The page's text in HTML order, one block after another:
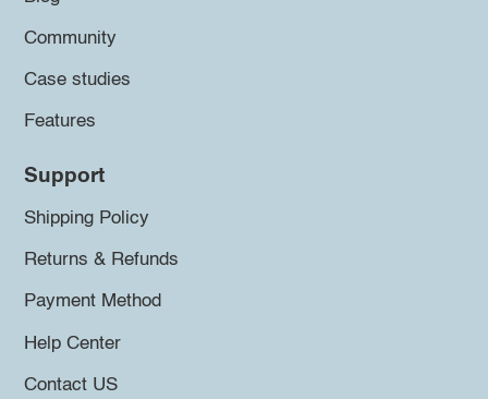
Community
Case studies
Features
Support
Shipping Policy
Returns & Refunds
Payment Method
Help Center
Contact US